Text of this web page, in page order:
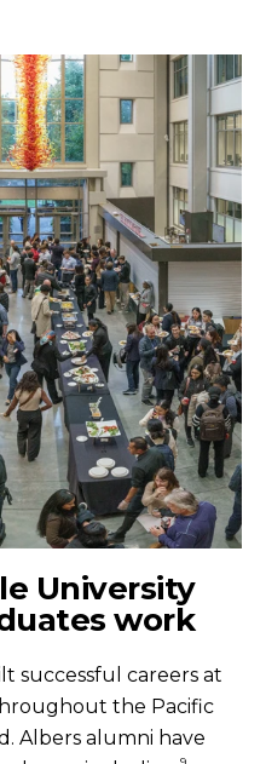
University
work
successful careers at
the Pacific
Albers alumni have